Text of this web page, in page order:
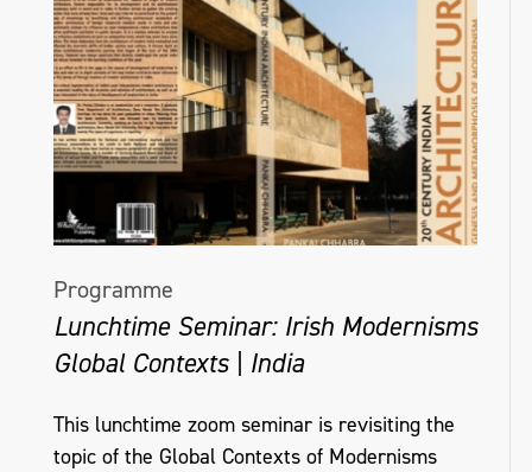
Programme
Lunchtime Seminar: Irish Modernisms
Global Contexts | India
This lunchtime zoom seminar is revisiting the
topic of the Global Contexts of Modernisms